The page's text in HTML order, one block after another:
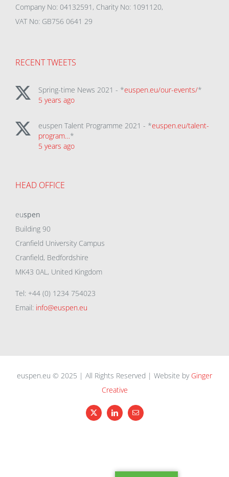
Company No: 04132591, Charity No: 1091120,
VAT No: GB756 0641 29
RECENT TWEETS
Spring-time News 2021 - *euspen.eu/our-events/*
5 years ago
euspen Talent Programme 2021 - *euspen.eu/talent-
program…*
5 years ago
HEAD OFFICE
euspen
Building 90
Cranfield University Campus
Cranfield, Bedfordshire
MK43 0AL, United Kingdom
Tel: +44 (0) 1234 754023
Email: info@euspen.eu
euspen.eu © 2025 | All Rights Reserved | Website by Ginger
Creative
X LinkedInEmail